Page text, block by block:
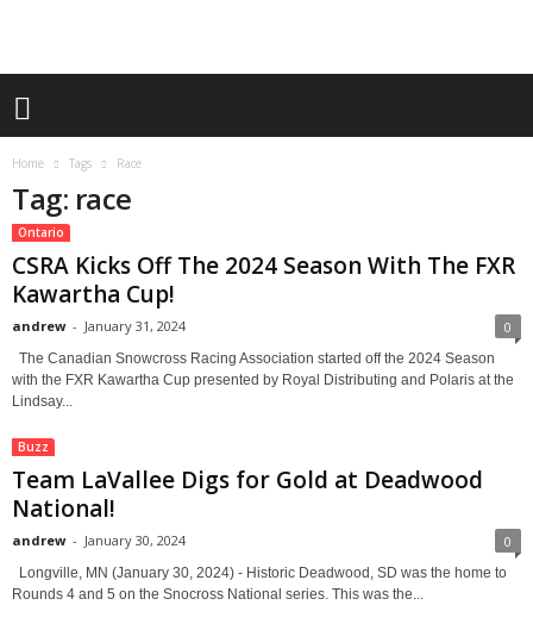
Home Tags Race
Tag: race
Ontario
CSRA Kicks Off The 2024 Season With The FXR
Kawartha Cup!
andrew - January 31, 2024 0
The Canadian Snowcross Racing Association started off the 2024 Season
with the FXR Kawartha Cup presented by Royal Distributing and Polaris at the
Lindsay...
Buzz
Team LaVallee Digs for Gold at Deadwood
National!
andrew - January 30, 2024 0
Longville, MN (January 30, 2024) - Historic Deadwood, SD was the home to
Rounds 4 and 5 on the Snocross National series. This was the...